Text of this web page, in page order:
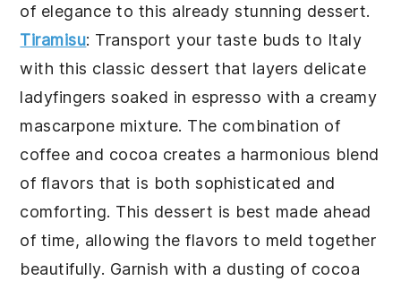
of elegance to this already stunning dessert.
Tiramisu: Transport your taste buds to Italy
with this classic dessert that layers delicate
ladyfingers soaked in espresso with a creamy
mascarpone mixture. The combination of
coffee and cocoa creates a harmonious blend
of flavors that is both sophisticated and
comforting. This dessert is best made ahead
of time, allowing the flavors to meld together
beautifully. Garnish with a dusting of cocoa